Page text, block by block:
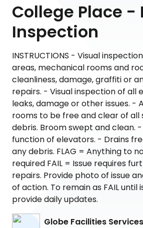
College Place -
Inspection
INSTRUCTIONS - Visual
areas, mechanical rooms and
cleanliness, damage, graffiti or
repairs. - Visual inspection of all
leaks, damage or other issues. -
rooms to be free and clear of all
debris. Broom swept and clean.
function of elevators. - Drains
any debris. FLAG = Anything to
required FAIL = Issue requires
repairs. Provide photo of issue
of action. To remain as FAIL until
provide daily updates.
Globe Facilities